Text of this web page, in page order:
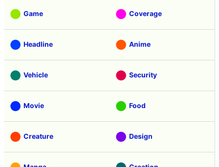
Game Coverage
Headline Anime
Vehicle Security
Movie Food
Creature Design